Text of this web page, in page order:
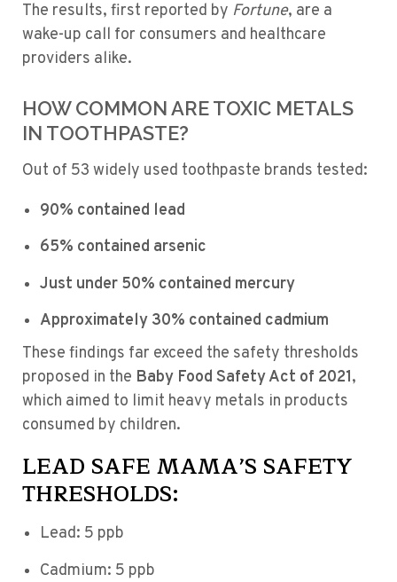
The results, first reported by Fortune, are a
wake-up call for consumers and healthcare
providers alike.
HOW COMMON ARE TOXIC METALS
IN TOOTHPASTE?
Out of 53 widely used toothpaste brands tested:
90% contained lead
65% contained arsenic
Just under 50% contained mercury
Approximately 30% contained cadmium
These findings far exceed the safety thresholds
proposed in the Baby Food Safety Act of 2021,
which aimed to limit heavy metals in products
consumed by children.
LEAD SAFE MAMA’S SAFETY
THRESHOLDS:
Lead: 5 ppb
Cadmium: 5 ppb